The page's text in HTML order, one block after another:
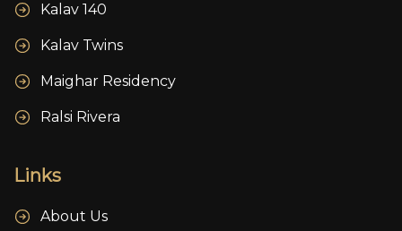
Kalav 140
Kalav Twins
Maighar Residency
Ralsi Rivera
Links
About Us